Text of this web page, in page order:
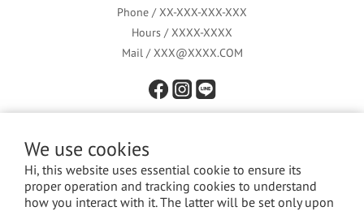
We use cookies
Hi, this website uses essential cookie to ensure its
proper operation and tracking cookies to understand
how you interact with it. The latter will be set only upon
Phone / XX-XXX-XXX-XXX
Hours / XXXX-XXXX
Mail / XXX@XXXX.COM